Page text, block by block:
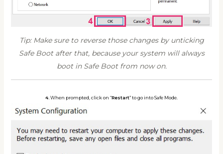
Tip: Make sure to reverse those changes by unticking
Safe Boot after that, because your system will always
boot in Safe Boot from now on.
4. When prompted, click on “Restart” to go into Safe Mode.